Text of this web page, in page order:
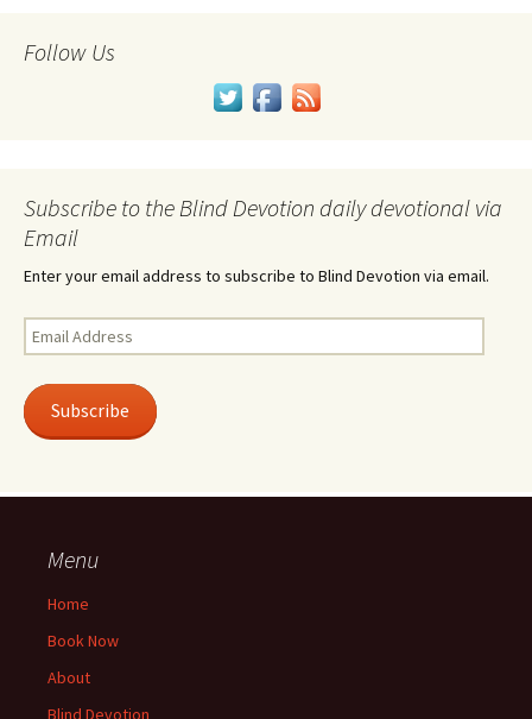
Follow Us
Subscribe to the Blind Devotion daily devotional via
Email
Enter your email address to subscribe to Blind Devotion via email.
Email
Address
Subscribe
Menu
Home
Book Now
About
Blind Devotion